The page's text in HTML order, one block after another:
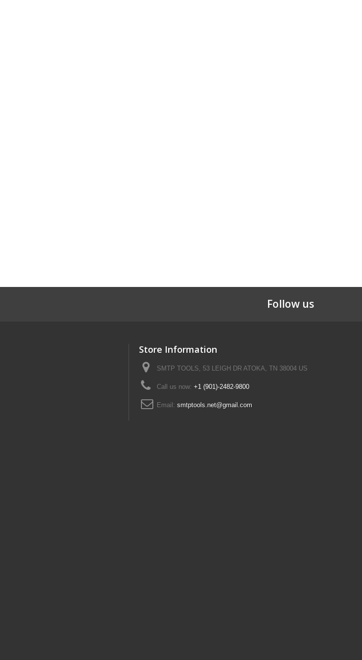
Follow us
Store Information
SMTP TOOLS, 53 LEIGH DR ATOKA, TN 38004 US
Call us now: +1 (901)-2482-9800
Email: smtptools.net@gmail.com